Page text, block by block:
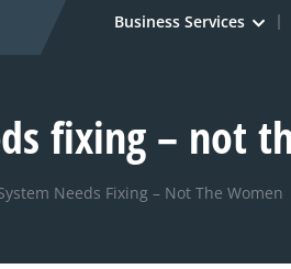
Business Services
fixing – not
Needs Fixing – Not The Women